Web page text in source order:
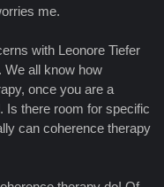
me.
with Leonore Tiefer
We all know how
once you are a
Is there room for specific
can coherence therapy